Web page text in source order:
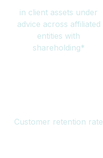
in client assets under
advice across affiliated
entities with
shareholding*
Customer retention rate